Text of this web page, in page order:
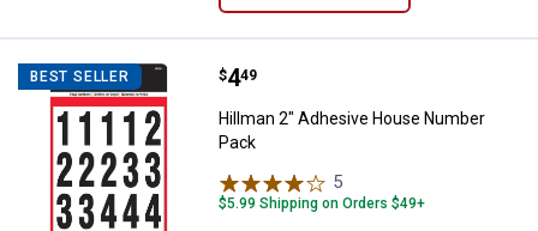
BEST SELLER Hillman 2" Adhesive House
Price:
$4
. 49
Hillman 2" Adhesive House Number
Pack
5
$5.99 Shipping on Orders $49+